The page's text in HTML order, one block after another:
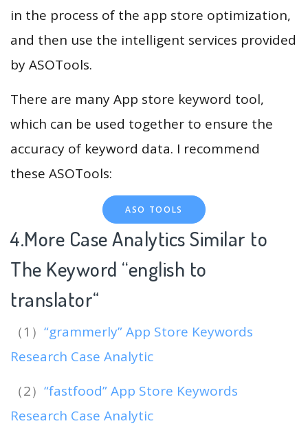
in the process of the app store optimization,
and then use the intelligent services provided
by ASOTools.
There are many App store keyword tool,
which can be used together to ensure the
accuracy of keyword data. I recommend
these ASOTools:
ASO TOOLS
4.More Case Analytics Similar to
The Keyword “english to
translator“
（1） “grammerly” App Store Keywords
Research Case Analytic
（2） “fastfood” App Store Keywords
Research Case Analytic